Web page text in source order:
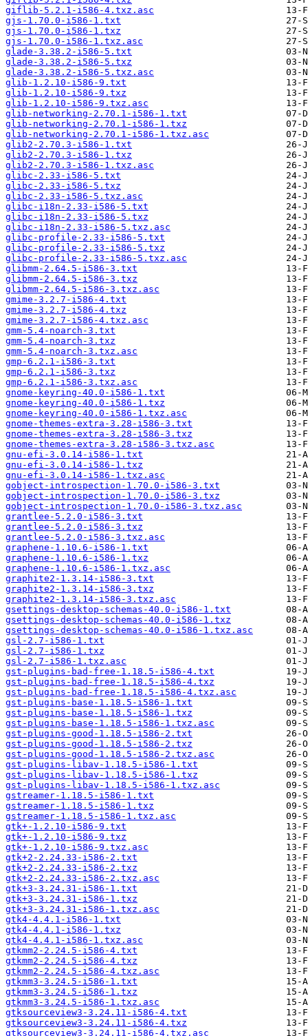
giflib-5.2.1-i586-4.txz.asc
gjs-1.70.0-i586-1.txt
gjs-1.70.0-i586-1.txz
gjs-1.70.0-i586-1.txz.asc
glade-3.38.2-i586-5.txt
glade-3.38.2-i586-5.txz
glade-3.38.2-i586-5.txz.asc
glib-1.2.10-i586-9.txt
glib-1.2.10-i586-9.txz
glib-1.2.10-i586-9.txz.asc
glib-networking-2.70.1-i586-1.txt
glib-networking-2.70.1-i586-1.txz
glib-networking-2.70.1-i586-1.txz.asc
glib2-2.70.3-i586-1.txt
glib2-2.70.3-i586-1.txz
glib2-2.70.3-i586-1.txz.asc
glibc-2.33-i586-5.txt
glibc-2.33-i586-5.txz
glibc-2.33-i586-5.txz.asc
glibc-i18n-2.33-i586-5.txt
glibc-i18n-2.33-i586-5.txz
glibc-i18n-2.33-i586-5.txz.asc
glibc-profile-2.33-i586-5.txt
glibc-profile-2.33-i586-5.txz
glibc-profile-2.33-i586-5.txz.asc
glibmm-2.64.5-i586-3.txt
glibmm-2.64.5-i586-3.txz
glibmm-2.64.5-i586-3.txz.asc
gmime-3.2.7-i586-4.txt
gmime-3.2.7-i586-4.txz
gmime-3.2.7-i586-4.txz.asc
gmm-5.4-noarch-3.txt
gmm-5.4-noarch-3.txz
gmm-5.4-noarch-3.txz.asc
gmp-6.2.1-i586-3.txt
gmp-6.2.1-i586-3.txz
gmp-6.2.1-i586-3.txz.asc
gnome-keyring-40.0-i586-1.txt
gnome-keyring-40.0-i586-1.txz
gnome-keyring-40.0-i586-1.txz.asc
gnome-themes-extra-3.28-i586-3.txt
gnome-themes-extra-3.28-i586-3.txz
gnome-themes-extra-3.28-i586-3.txz.asc
gnu-efi-3.0.14-i586-1.txt
gnu-efi-3.0.14-i586-1.txz
gnu-efi-3.0.14-i586-1.txz.asc
gobject-introspection-1.70.0-i586-3.txt
gobject-introspection-1.70.0-i586-3.txz
gobject-introspection-1.70.0-i586-3.txz.asc
grantlee-5.2.0-i586-3.txt
grantlee-5.2.0-i586-3.txz
grantlee-5.2.0-i586-3.txz.asc
graphene-1.10.6-i586-1.txt
graphene-1.10.6-i586-1.txz
graphene-1.10.6-i586-1.txz.asc
graphite2-1.3.14-i586-3.txt
graphite2-1.3.14-i586-3.txz
graphite2-1.3.14-i586-3.txz.asc
gsettings-desktop-schemas-40.0-i586-1.txt
gsettings-desktop-schemas-40.0-i586-1.txz
gsettings-desktop-schemas-40.0-i586-1.txz.asc
gsl-2.7-i586-1.txt
gsl-2.7-i586-1.txz
gsl-2.7-i586-1.txz.asc
gst-plugins-bad-free-1.18.5-i586-4.txt
gst-plugins-bad-free-1.18.5-i586-4.txz
gst-plugins-bad-free-1.18.5-i586-4.txz.asc
gst-plugins-base-1.18.5-i586-1.txt
gst-plugins-base-1.18.5-i586-1.txz
gst-plugins-base-1.18.5-i586-1.txz.asc
gst-plugins-good-1.18.5-i586-2.txt
gst-plugins-good-1.18.5-i586-2.txz
gst-plugins-good-1.18.5-i586-2.txz.asc
gst-plugins-libav-1.18.5-i586-1.txt
gst-plugins-libav-1.18.5-i586-1.txz
gst-plugins-libav-1.18.5-i586-1.txz.asc
gstreamer-1.18.5-i586-1.txt
gstreamer-1.18.5-i586-1.txz
gstreamer-1.18.5-i586-1.txz.asc
gtk+-1.2.10-i586-9.txt
gtk+-1.2.10-i586-9.txz
gtk+-1.2.10-i586-9.txz.asc
gtk+2-2.24.33-i586-2.txt
gtk+2-2.24.33-i586-2.txz
gtk+2-2.24.33-i586-2.txz.asc
gtk+3-3.24.31-i586-1.txt
gtk+3-3.24.31-i586-1.txz
gtk+3-3.24.31-i586-1.txz.asc
gtk4-4.4.1-i586-1.txt
gtk4-4.4.1-i586-1.txz
gtk4-4.4.1-i586-1.txz.asc
gtkmm2-2.24.5-i586-4.txt
gtkmm2-2.24.5-i586-4.txz
gtkmm2-2.24.5-i586-4.txz.asc
gtkmm3-3.24.5-i586-1.txt
gtkmm3-3.24.5-i586-1.txz
gtkmm3-3.24.5-i586-1.txz.asc
gtksourceview3-3.24.11-i586-4.txt
gtksourceview3-3.24.11-i586-4.txz
gtksourceview3-3.24.11-i586-4.txz.asc